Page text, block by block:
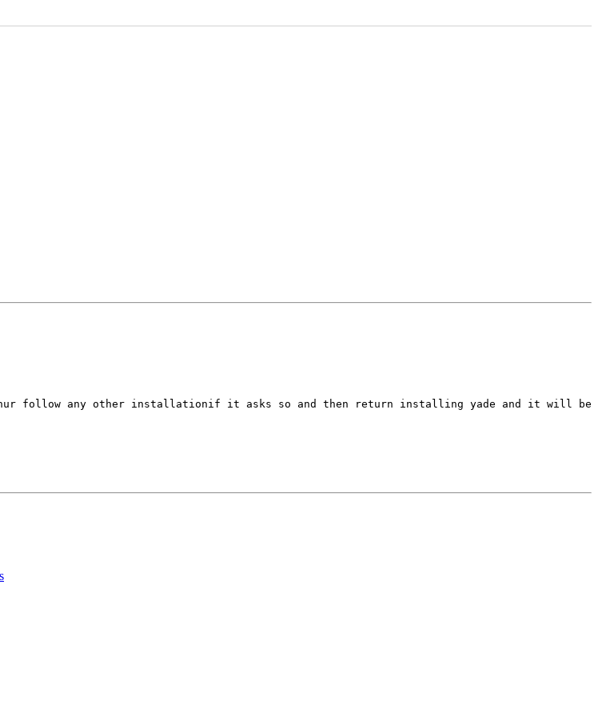
follow any other installationif it asks so and then return installing yade and it will